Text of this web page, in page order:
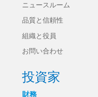
ニュースルーム
品質と信頼性
組織と役員
お問い合わせ
投資家
財務